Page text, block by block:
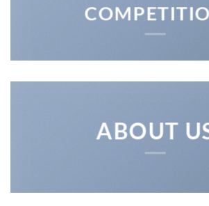
ABOUT